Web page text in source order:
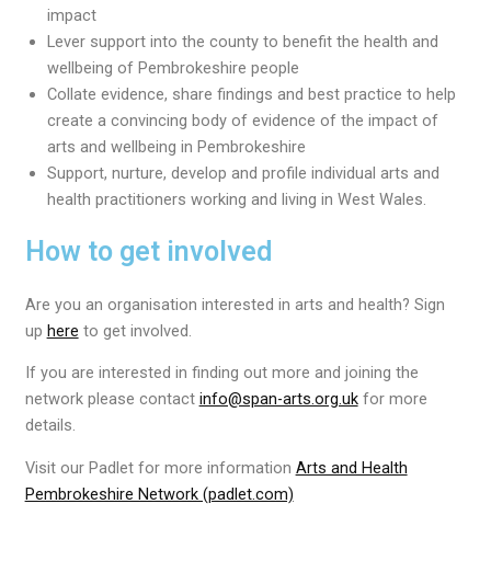
impact
Lever support into the county to benefit the health and
wellbeing of Pembrokeshire people
Collate evidence, share findings and best practice to help
create a convincing body of evidence of the impact of
arts and wellbeing in Pembrokeshire
Support, nurture, develop and profile individual arts and
health practitioners working and living in West Wales.
How to get involved
Are you an organisation interested in arts and health? Sign
up here to get involved.
If you are interested in finding out more and joining the
network please contact info@span-arts.org.ukfor more
details.
Visit our Padlet for more information Arts and Health
Pembrokeshire Network (padlet.com)